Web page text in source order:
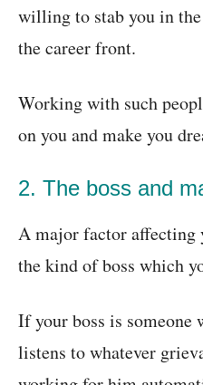
willing to stab you in
the career front.
Working with such
on you and make you
2. The boss and
A major factor affecting
the kind of boss which
If your boss is someone
listens to whatever